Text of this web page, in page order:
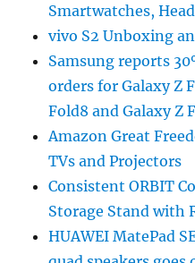
Smartwatches,
vivo S2 Unboxing
Samsung reports
orders for Galaxy Z
Fold8 and Galaxy Z
Amazon Great
TVs and Projectors
Consistent ORBIT
Storage Stand with
HUAWEI MatePad